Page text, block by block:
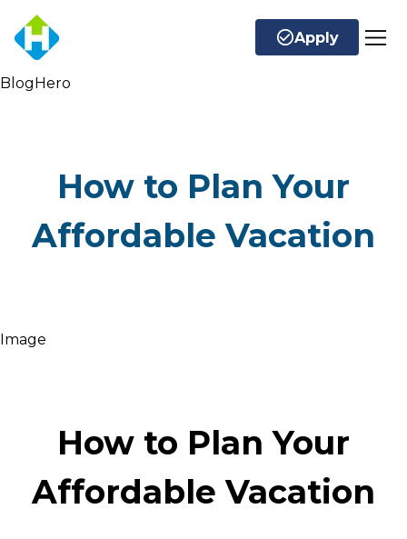
Apply
BlogHero
How to Plan Your
Affordable Vacation
Image
How to Plan Your
Affordable Vacation